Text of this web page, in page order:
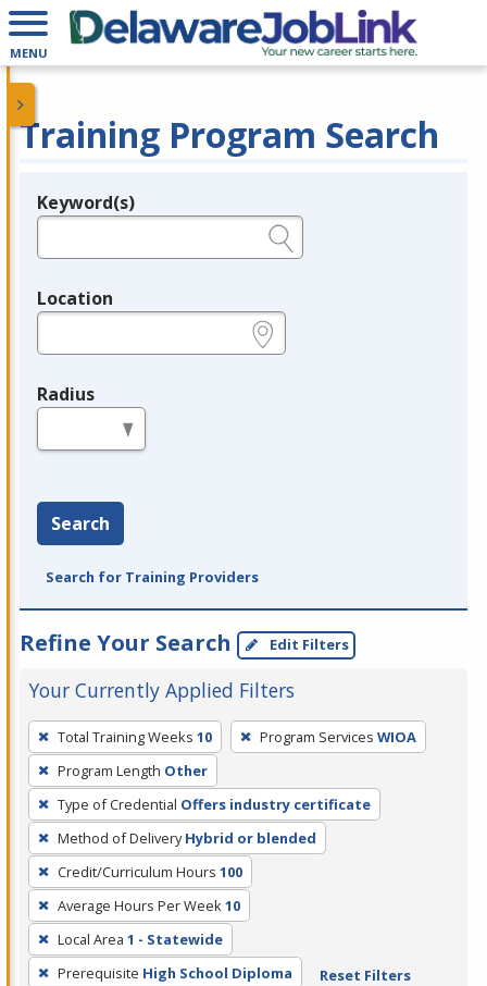
MENU
Training Program Search
Legend
Keyword(s)
Location
Radius
Search
Search for Training Providers
Refine Your Search Edit Filters
Your Currently Applied Filters
To
remove
a
filter,
press
Enter
or
Spacebar.
Total Training Weeks 10 Program Services WIOA
Program Length Other
Type of Credential Offers industry certificate
Method of Delivery Hybrid or blended
Credit/Curriculum Hours 100
Average Hours Per Week10
Local Area 1 - Statewide
Prerequisite High School Diploma Reset Filters